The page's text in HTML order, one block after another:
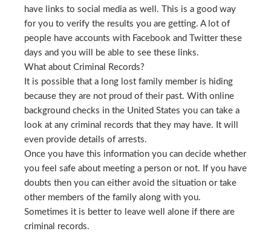
have links to social media as well. This is a good way
for you to verify the results you are getting. A lot of
people have accounts with Facebook and Twitter these
days and you will be able to see these links.
What about Criminal Records?
It is possible that a long lost family member is hiding
because they are not proud of their past. With online
background checks in the United States you can take a
look at any criminal records that they may have. It will
even provide details of arrests.
Once you have this information you can decide whether
you feel safe about meeting a person or not. If you have
doubts then you can either avoid the situation or take
other members of the family along with you.
Sometimes it is better to leave well alone if there are
criminal records.